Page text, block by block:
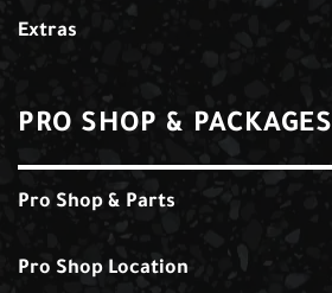
Extras
PRO SHOP & PACKAGES
Pro Shop & Parts
Pro Shop Location